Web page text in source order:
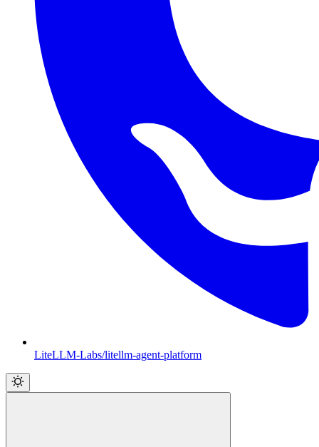
LiteLLM-Labs/litellm-agent-platform